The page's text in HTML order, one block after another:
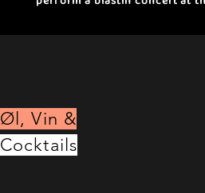
Øl, Vin &
Cocktails